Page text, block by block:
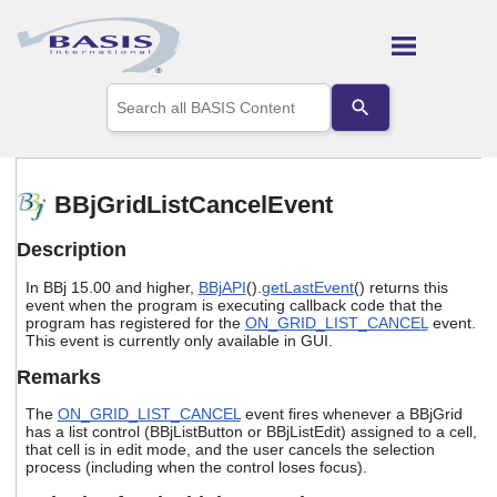
Skip To Main Content
the
up
arrows
to
Press
enter
to
go
selected
search
result.
Touch
BBjGridListCancelEvent
Description
In BBj 15.00 and higher, BBjAPI(). getLastEvent() returns this
event when the program is executing callback code that the
program has registered for the ON_GRID_LIST_CANCEL event.
This event is currently only available in GUI.
Remarks
The ON_GRID_LIST_CANCELevent fires whenever a BBjGrid
has a list control (BBjListButton or BBjListEdit) assigned to a cell,
that cell is in edit mode, and the user cancels the selection
process (including when the control loses focus).